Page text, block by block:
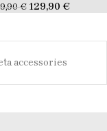
€ 129,90 €
accessories